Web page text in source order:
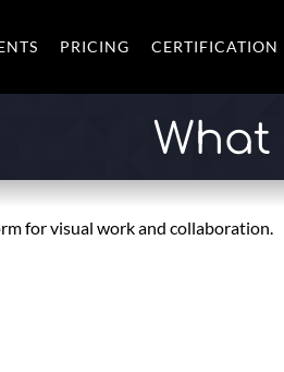
PRICING CERTIFICATION
What
for visual work and collaboration.